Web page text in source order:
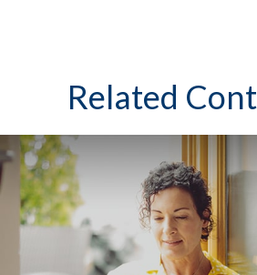
Related